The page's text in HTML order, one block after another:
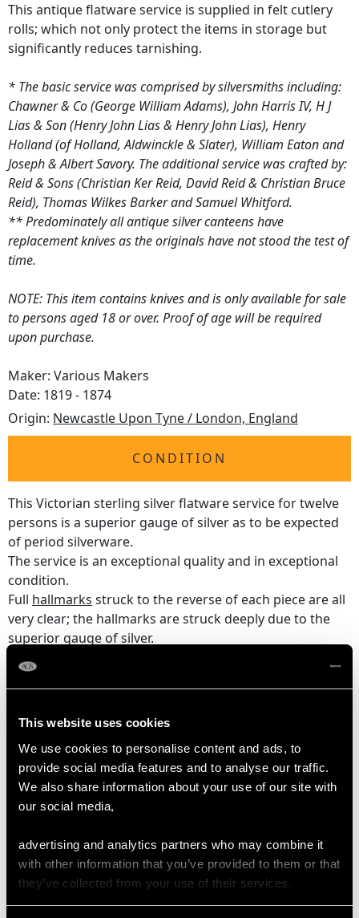
This website uses cookies
We use cookies to personalise content and ads, to
provide social media features and to analyse our traffic.
We also share information about your use of our site with
our social media,
advertising and analytics partners who may combine it
with other information that you’ve provided to them or that
they’ve collected from your use of their services.
This antique flatware service is supplied in felt cutlery
rolls; which not only protect the items in storage but
significantly reduces tarnishing.
* The basic service was comprised by silversmiths including:
Chawner & Co (George William Adams), John Harris IV, H J
Lias & Son (Henry John Lias & Henry John Lias), Henry
Holland (of Holland, Aldwinckle & Slater), William Eaton and
Joseph & Albert Savory. The additional service was crafted by:
Reid & Sons (Christian Ker Reid, David Reid & Christian Bruce
Reid), Thomas Wilkes Barker and Samuel Whitford.
** Predominately all antique silver canteens have
replacement knives as the originals have not stood the test of
time.
NOTE: This item contains knives and is only available for sale
to persons aged 18 or over. Proof of age will be required
upon purchase.
Maker: Various Makers
Date: 1819 - 1874
Origin: Newcastle Upon Tyne / London, England
CONDITION
This Victorian sterling silver flatware service for twelve
persons is a superior gauge of silver as to be expected
of period silverware.
The service is an exceptional quality and in exceptional
condition.
Full hallmarks struck to the reverse of each piece are all
very clear; the hallmarks are struck deeply due to the
superior gauge of silver.
Reflections in photographs may detract from the true
cutlery set.
DIMENSIONS
Table fork 20.1cm/7.9"
Table spoon 22.5cm/8.9"
Dessert knife 22.1cm/8.7"